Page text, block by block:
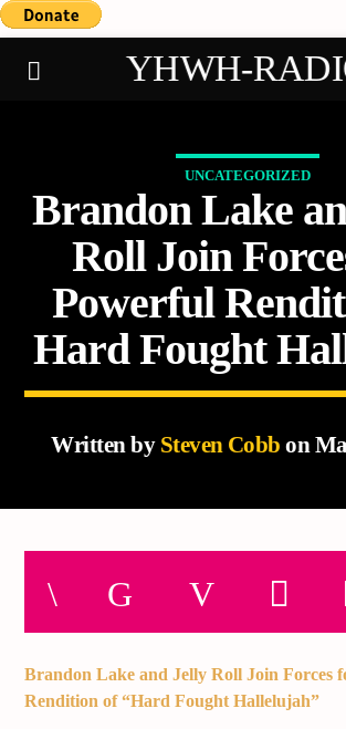
YHWH-
Demo radio
Current track
Title
Current show
Club Night
UNCATEGORIZED
Brandon Lake
Roll Join
Powerful
Hard Fought
Written by Steven Cobb on
Brandon Lake and Jelly Roll Join Forces
Rendition of “Hard Fought Hallelujah”